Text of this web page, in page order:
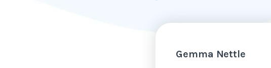
Gemma Nettle